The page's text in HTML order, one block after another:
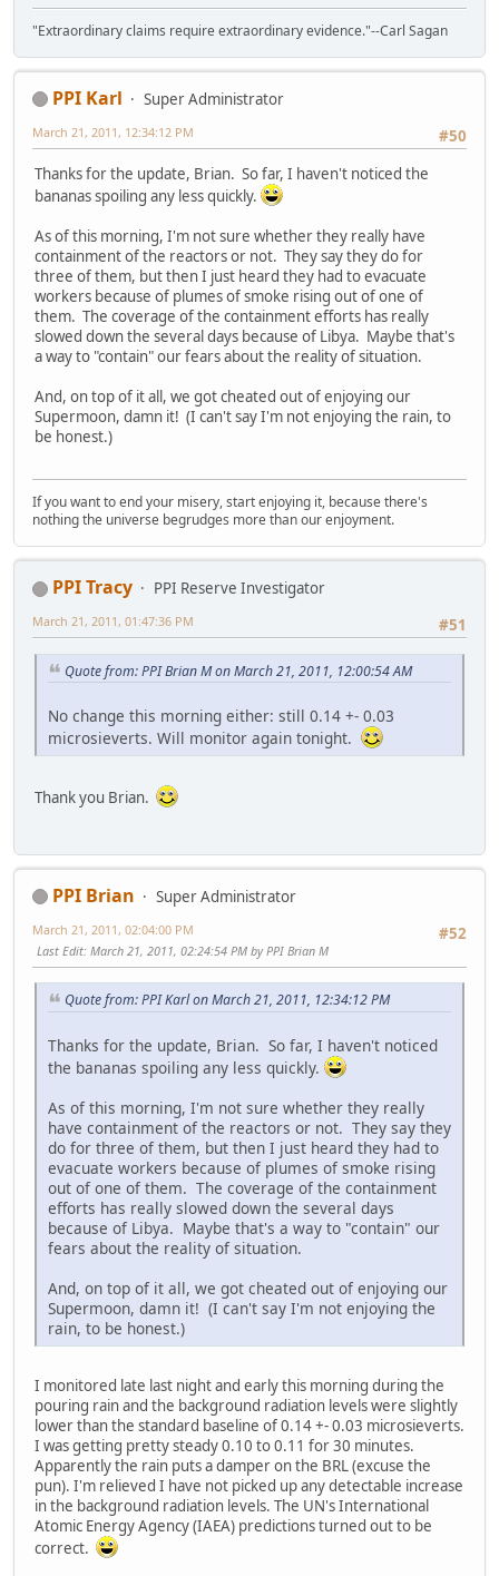
"Extraordinary claims require extraordinary evidence."--Carl Sagan
PPI Karl
Super Administrator
#50
March 21, 2011, 12:34:12 PM
Thanks for the update, Brian. So far, I haven't noticed the
bananas spoiling any less quickly.
As of this morning, I'm not sure whether they really have
containment of the reactors or not. They say they do for
three of them, but then I just heard they had to evacuate
workers because of plumes of smoke rising out of one of
them. The coverage of the containment efforts has really
slowed down the several days because of Libya. Maybe that's
a way to "contain" our fears about the reality of situation.
And, on top of it all, we got cheated out of enjoying our
Supermoon, damn it! (I can't say I'm not enjoying the rain, to
be honest.)
If you want to end your misery, start enjoying it, because there's
nothing the universe begrudges more than our enjoyment.
PPI Tracy
PPI Reserve Investigator
#51
March 21, 2011, 01:47:36 PM
Quote from: PPI Brian M on March 21, 2011, 12:00:54 AM
No change this morning either: still 0.14 +- 0.03
microsieverts. Will monitor again tonight.
Thank you Brian.
PPI Brian
Super Administrator
#52
March 21, 2011, 02:04:00 PM
Last Edit: March 21, 2011, 02:24:54 PM by PPI Brian M
Quote from: PPI Karl on March 21, 2011, 12:34:12 PM
Thanks for the update, Brian. So far, I haven't noticed
the bananas spoiling any less quickly.
As of this morning, I'm not sure whether they really
have containment of the reactors or not. They say they
do for three of them, but then I just heard they had to
evacuate workers because of plumes of smoke rising
out of one of them. The coverage of the containment
efforts has really slowed down the several days
because of Libya. Maybe that's a way to "contain" our
fears about the reality of situation.
And, on top of it all, we got cheated out of enjoying our
Supermoon, damn it! (I can't say I'm not enjoying the
rain, to be honest.)
I monitored late last night and early this morning during the
pouring rain and the background radiation levels were slightly
lower than the standard baseline of 0.14 +- 0.03 microsieverts.
I was getting pretty steady 0.10 to 0.11 for 30 minutes.
Apparently the rain puts a damper on the BRL (excuse the
pun). I'm relieved I have not picked up any detectable increase
in the background radiation levels. The UN's International
Atomic Energy Agency (IAEA) predictions turned out to be
correct.